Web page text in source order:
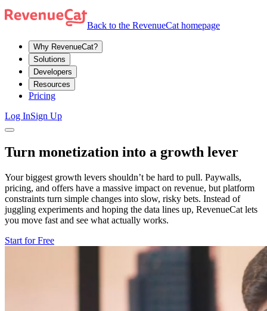
Back to the RevenueCat homepage
Why RevenueCat?
Solutions
Developers
Resources
Pricing
Log InSign Up
Turn monetization into a growth lever
Your biggest growth levers shouldn’t be hard to pull. Paywalls,
pricing, and offers have a massive impact on revenue, but platform
constraints turn simple changes into slow, risky bets. Instead of
juggling experiments and hoping the data lines up, RevenueCat lets
you move fast and see what actually works.
Start for Free